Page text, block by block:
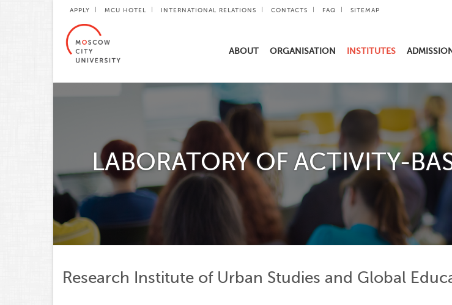
APPLY MCU HOTEL INTERNATIONAL RELATIONS CONTACTS FAQ SITEMAP
ABOUT ORGANISATION INSTITUTES
LABORATORY OF ACTIVITY-
Research Institute of Urban Studies and Global